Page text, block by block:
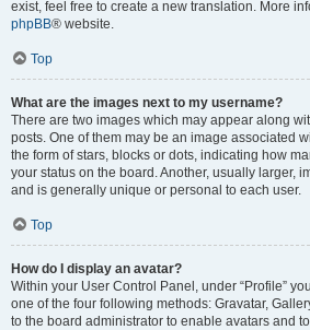
exist, feel free to create a new translation. More
phpBB® website.
Top
What are the images next to my username?
There are two images which may appear along
posts. One of them may be an image associated
the form of stars, blocks or dots, indicating how
your status on the board. Another, usually larger,
and is generally unique or personal to each user.
Top
How do I display an avatar?
Within your User Control Panel, under “Profile”
one of the four following methods: Gravatar,
to the board administrator to enable avatars and